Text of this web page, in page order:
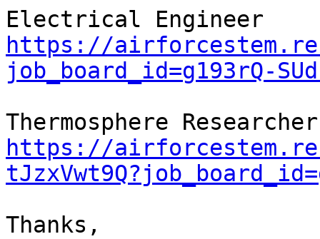
https://
job_board_id=g193rQ-
https://
Thanks,